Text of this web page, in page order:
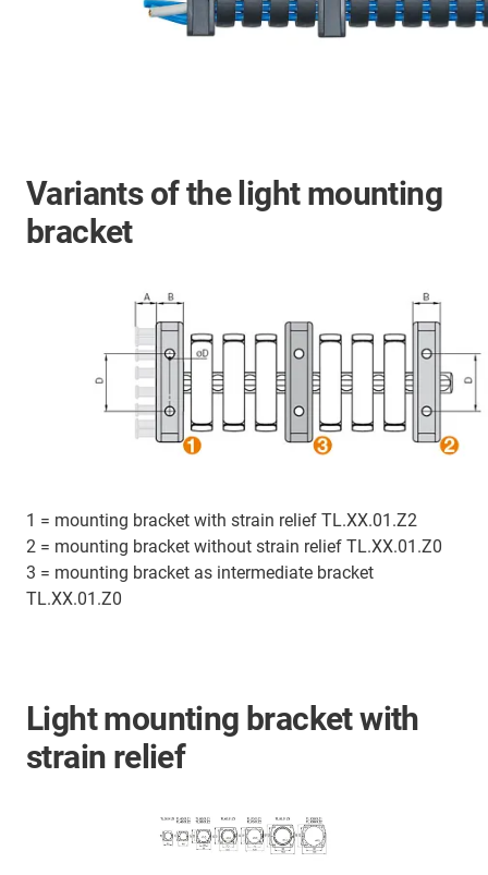
Variants of the light mounting
bracket
1 = mounting bracket with strain relief TL.XX.01.Z2
2 = mounting bracket without strain relief TL.XX.01.Z0
3 = mounting bracket as intermediate bracket
TL.XX.01.Z0
Light mounting bracket with
strain relief